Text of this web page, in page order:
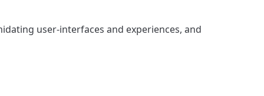
user-interfaces and experiences, and